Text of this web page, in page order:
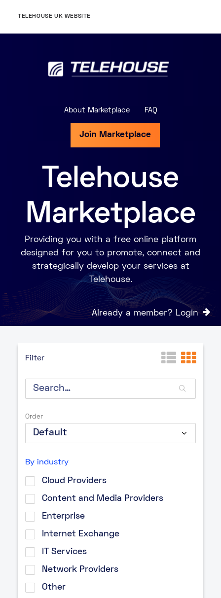
TELEHOUSE UK WEBSITE
About Marketplace FAQ
Join Marketplace
Telehouse
Marketplace
Providing you with a free online platform
designed for you to promote, connect and
strategically develop your services at
Telehouse.
Already a member? Login
Filter
Order
By industry
Cloud Providers
Content and Media Providers
Enterprise
Internet Exchange
IT Services
Network Providers
Other